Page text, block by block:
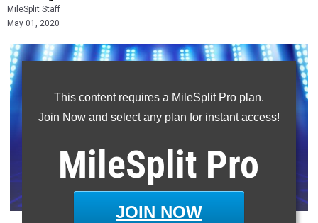
MileSplit Staff
May 01, 2020
This content requires a MileSplit Pro plan.
Join Now and select any plan for instant access!
MileSplit Pro
JOIN NOW